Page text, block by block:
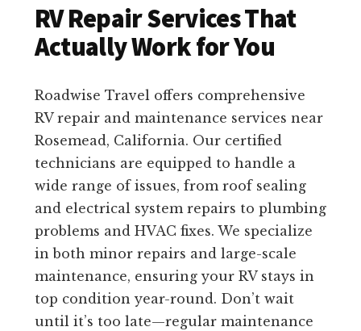
RV Repair Services That
Actually Work for You
Roadwise Travel offers comprehensive
RV repair and maintenance services near
Rosemead, California. Our certified
technicians are equipped to handle a
wide range of issues, from roof sealing
and electrical system repairs to plumbing
problems and HVAC fixes. We specialize
in both minor repairs and large-scale
maintenance, ensuring your RV stays in
top condition year-round. Don’t wait
until it’s too late—regular maintenance